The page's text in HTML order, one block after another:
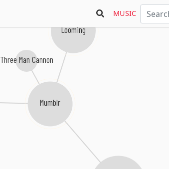
MUSIC
Mumblr
Three Man Cannon
Looming